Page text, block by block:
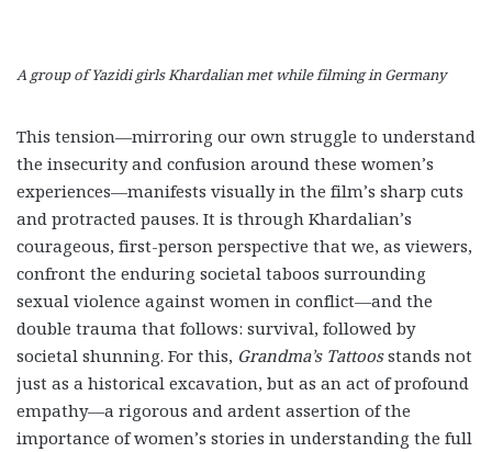
A group of Yazidi girls Khardalian met while filming in Germany
This tension—mirroring our own struggle to understand
the insecurity and confusion around these women’s
experiences—manifests visually in the film’s sharp cuts
and protracted pauses. It is through Khardalian’s
courageous, first-person perspective that we, as viewers,
confront the enduring societal taboos surrounding
sexual violence against women in conflict—and the
double trauma that follows: survival, followed by
societal shunning. For this, Grandma’s Tattoosstands not
just as a historical excavation, but as an act of profound
empathy—a rigorous and ardent assertion of the
importance of women’s stories in understanding the full